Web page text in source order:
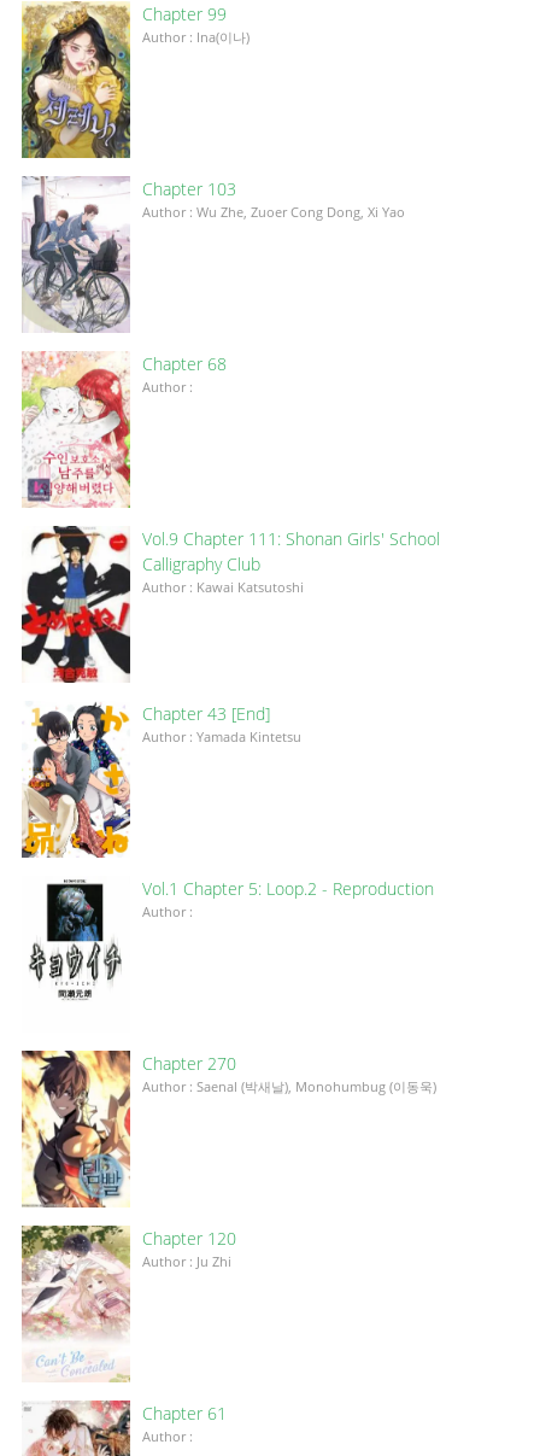
Chapter 99
Author : Ina(이나)
Chapter 103
Author : Wu Zhe, Zuoer Cong Dong, Xi Yao
Chapter 68
Author :
Vol.9 Chapter 111: Shonan Girls' School
Calligraphy Club
Author : Kawai Katsutoshi
Chapter 43 [End]
Author : Yamada Kintetsu
Vol.1 Chapter 5: Loop.2 - Reproduction
Author :
Chapter 270
Author : Saenal (박새날), Monohumbug (이동욱)
Chapter 120
Author : Ju Zhi
Chapter 61
Author :